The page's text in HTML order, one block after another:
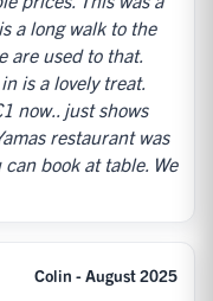
a long walk to the
are used to that.
is a lovely treat.
now.. just shows
restaurant was
book at table. We
Colin - August 2025